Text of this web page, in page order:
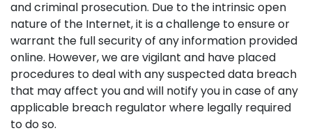
and criminal prosecution. Due to the intrinsic open
nature of the Internet, it is a challenge to ensure or
warrant the full security of any information provided
online. However, we are vigilant and have placed
procedures to deal with any suspected data breach
that may affect you and will notify you in case of any
applicable breach regulator where legally required
to do so.